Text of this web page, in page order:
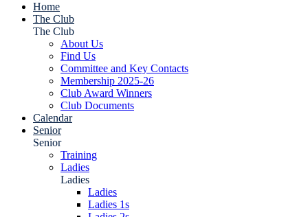
Home
The Club
The Club
About Us
Find Us
Committee and Key Contacts
Membership 2025-26
Club Award Winners
Club Documents
Calendar
Senior
Senior
Training
Ladies
Ladies
Ladies
Ladies 1s